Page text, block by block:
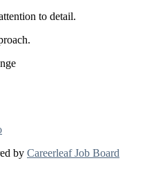
to detail.
by Careerleaf Job Board